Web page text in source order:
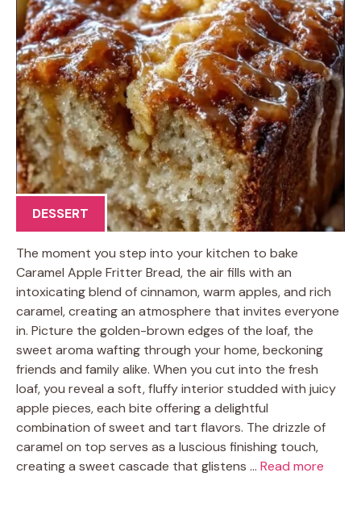
DESSERT
The moment you step into your kitchen to bake
Caramel Apple Fritter Bread, the air fills with an
intoxicating blend of cinnamon, warm apples, and rich
caramel, creating an atmosphere that invites everyone
in. Picture the golden-brown edges of the loaf, the
sweet aroma wafting through your home, beckoning
friends and family alike. When you cut into the fresh
loaf, you reveal a soft, fluffy interior studded with juicy
apple pieces, each bite offering a delightful
combination of sweet and tart flavors. The drizzle of
caramel on top serves as a luscious finishing touch,
creating a sweet cascade that glistens … Read more